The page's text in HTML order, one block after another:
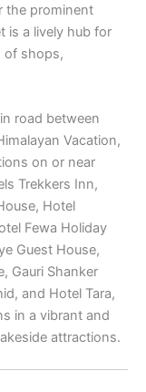
the prominent
is a lively hub for
of shops,
road between
Vacation,
on or near
Trekkers Inn,
Hotel
Fewa Holiday
Guest House,
Gauri Shanker
and Hotel Tara,
in a vibrant and
attractions.